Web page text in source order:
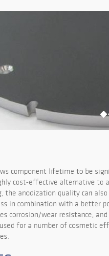
component lifetime to be
cost-effective alternative to
the anodization quality can
in combination with a better
corrosion/wear resistance,
for a number of cosmetic